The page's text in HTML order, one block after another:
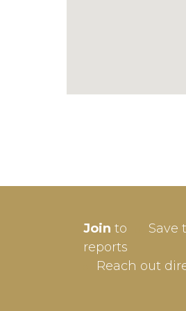
Join to Save
reports
Reach out